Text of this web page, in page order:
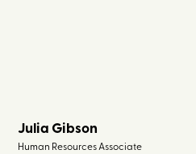
Julia Gibson
Human Resources Associate